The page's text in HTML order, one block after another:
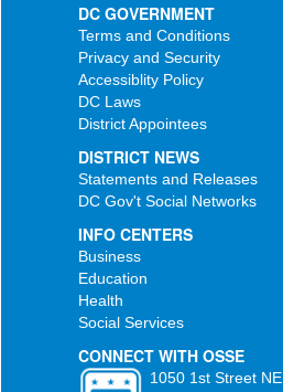
DC GOVERNMENT
Terms and Conditions
Privacy and Security
Accessiblity Policy
DC Laws
District Appointees
DISTRICT NEWS
Statements and Releases
DC Gov't Social Networks
INFO CENTERS
Business
Education
Health
Social Services
CONNECT WITH OSSE
1050 1st Street NE